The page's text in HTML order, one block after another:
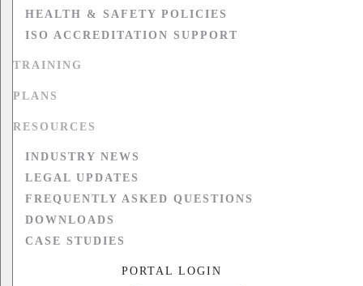
HEALTH & SAFETY POLICIES
ISO ACCREDITATION SUPPORT
TRAINING
PLANS
RESOURCES
INDUSTRY NEWS
LEGAL UPDATES
FREQUENTLY ASKED QUESTIONS
DOWNLOADS
CASE STUDIES
PORTAL LOGIN